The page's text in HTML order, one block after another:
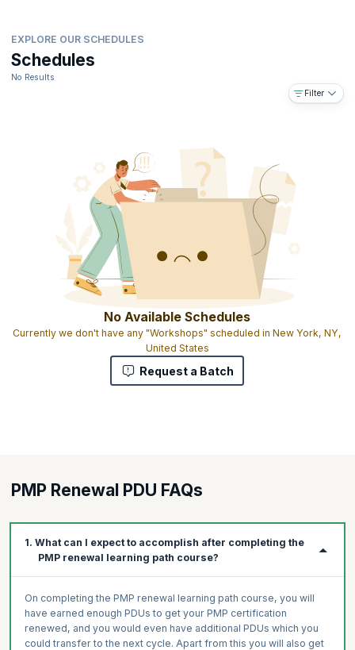
EXPLORE OUR SCHEDULES
Schedules
No Results
Filter
No Available Schedules
Currently we don't have any "Workshops" scheduled in New York, NY,
United States
Request a Batch
PMP Renewal PDU FAQs
1. What can I expect to accomplish after completing the
PMP renewal learning path course?
On completing the PMP renewal learning path course, you will
have earned enough PDUs to get your PMP certification
renewed, and you would even have additional PDUs which you
could transfer to the next cycle. Apart from this you will also get